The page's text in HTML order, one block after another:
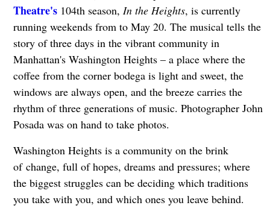
Theatre's104th season, In the Heights, is currently
running weekends from to May 20. The musical tells the
story of three days in the vibrant community in
Manhattan's Washington Heights – a place where the
coffee from the corner bodega is light and sweet, the
windows are always open, and the breeze carries the
rhythm of three generations of music. Photographer John
Posada was on hand to take photos.
Washington Heights is a community on the brink
of change, full of hopes, dreams and pressures; where
the biggest struggles can be deciding which traditions
you take with you, and which ones you leave behind.